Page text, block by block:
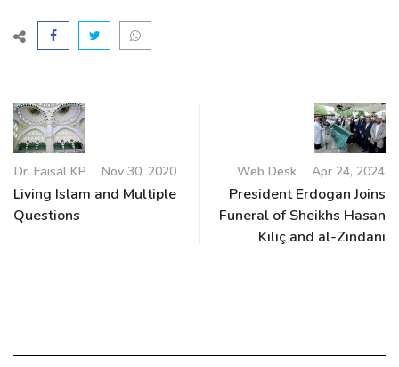
Dr. Faisal KP Nov 30, 2020
Living Islam and Multiple
Questions
Web Desk Apr 24, 2024
President Erdogan Joins
Funeral of Sheikhs Hasan
Kılıç and al-Zindani